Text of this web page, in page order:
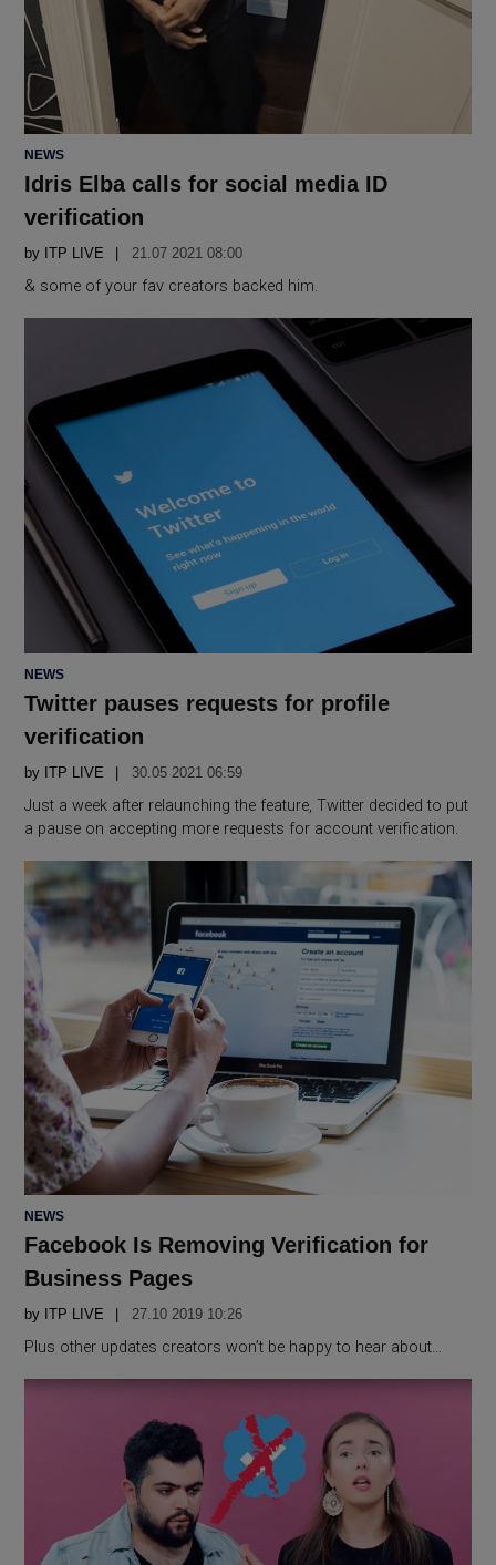
POSTED
NEWS
Idris Elba calls for social media ID
verification
by ITP LIVE 21.07 2021 08:00
& some of your fav creators backed him.
POSTED
NEWS
Twitter pauses requests for profile
verification
by ITP LIVE 30.05 2021 06:59
Just a week after relaunching the feature, Twitter decided to put
a pause on accepting more requests for account verification.
POSTED
NEWS
Facebook Is Removing Verification for
Business Pages
by ITP LIVE 27.10 2019 10:26
Plus other updates creators won’t be happy to hear about…